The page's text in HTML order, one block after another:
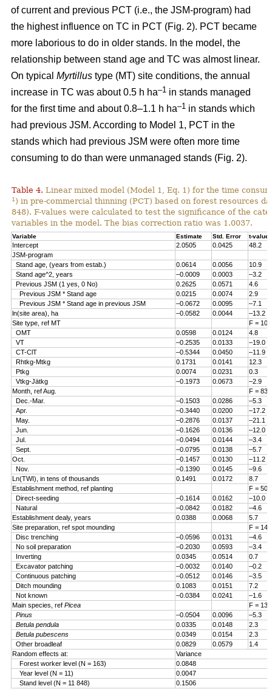
of current and previous PCT (i.e., the JSM-program) had
the highest influence on TC in PCT (Fig. 2). PCT became
more laborious to do in older stands. In the model, the
relationship between stand age and TC was almost linear.
On typical Myrtillus type (MT) site conditions, the annual
increase in TC was about 0.5 h ha–1 in stands managed
for the first time and about 0.8–1.1 h ha–1 in stands which
had previous JSM. According to Model 1, PCT in the
stands which had previous JSM were often more time
consuming to do than were unmanaged stands (Fig. 2).
Table 4. Linear mixed model (Model 1, Eq. 1) for the time
1 ) in pre-commercial thinning (PCT) based on forest resources
848). F-values were calculated to test the significance of the
variables in the model. The bias correction ratio was 1.0037.
Variable Estimate Std. Error t-value
Intercept 2.0505 0.0425
48.2
JSM-program
Stand age, (years from estab.)
0.0614 0.0056
10.9
Stand age^2, years
–0.0009 0.0003
–3.2
Previous JSM (1 yes, 0 No)
0.2625 0.0571
4.6
Previous JSM * Stand age
0.0215 0.0074
2.9
Previous JSM * Stand age in previous JSM
–0.0672 0.0095
–7.1
ln(site area), ha
–0.0582 0.0044
–13.2
Site type, ref MT
F =
OMT
0.0598 0.0124
4.8
VT
–0.2535 0.0133
–19.0
CT-ClT
–0.5344 0.0450
–11.9
Rhtkg-Mtkg
0.1731 0.0141
12.3
Ptkg
0.0074 0.0231
0.3
Vtkg-Jätkg
–0.1973 0.0673
–2.9
Month, ref Aug.
F =
Dec.-Mar.
–0.1503 0.0286
–5.3
Apr.
–0.3440 0.0200
–17.2
May.
–0.2876 0.0137
–21.1
Jun.
–0.1626 0.0136
–12.0
Jul.
–0.0494 0.0144
–3.4
Sept.
–0.0795 0.0138
–5.7
Oct.
–0.1457 0.0130
–11.2
Nov.
–0.1390 0.0145
–9.6
Ln(TWI), in tens of thousands
0.1491 0.0172
8.7
Establishment method, ref planting
F =
Direct-seeding
–0.1614 0.0162
–10.0
Natural
–0.0842 0.0182
–4.6
Establishment dealy, years
0.0388 0.0068
5.7
Site preparation, ref spot mounding
F =
Disc trenching
–0.0596 0.0131
–4.6
No soil preparation
–0.2030 0.0593
–3.4
Inverting
0.0345 0.0514
0.7
Excavator patching
–0.0032 0.0140
–0.2
Continuous patching
–0.0512 0.0146
–3.5
Ditch mounding
0.1083 0.0151
7.2
Not known
–0.0384 0.0241
–1.6
Main species, ref Picea
F =
Pinus
–0.0504 0.0096
–5.3
Betula pendula
0.0335 0.0148
2.3
Betula pubescens
0.0349 0.0154
2.3
Other broadleaf
0.0829 0.0579
1.4
Random effects at:
Variance
Forest worker level (N = 163)
0.0848
Year level (N = 11)
0.0047
Stand level (N = 11 848)
0.1506